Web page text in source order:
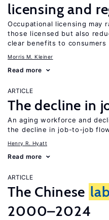
licensing and
Occupational licensing may
those licensed but also
clear benefits to consumers
Morris M. Kleiner
Read more
ARTICLE
The decline in
An aging workforce and
the decline in job-to-job
Henry R. Hyatt
Read more
ARTICLE
The Chinese
2000–2024